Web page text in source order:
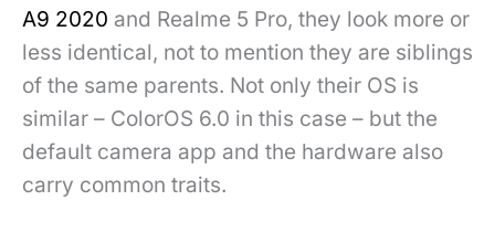
A9 2020 and Realme 5 Pro, they look more or
less identical, not to mention they are siblings
of the same parents. Not only their OS is
similar – ColorOS 6.0 in this case – but the
default camera app and the hardware also
carry common traits.